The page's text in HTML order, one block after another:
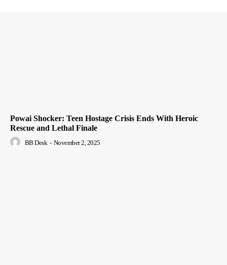
Powai Shocker: Teen Hostage Crisis Ends With Heroic
Rescue and Lethal Finale
BB Desk - November 2, 2025